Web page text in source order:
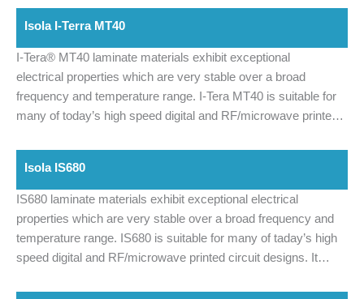
Isola I-Terra MT40
I-Tera® MT40 laminate materials exhibit exceptional
electrical properties which are very stable over a broad
frequency and temperature range. I-Tera MT40 is suitable for
many of today’s high speed digital and RF/microwave printed
that is stable between -55°C and +125°C up to W-band
frequencies. In addition, I-Tera MT40 offers a lower dissipation
factor (Df) of 0.0031 making it a cost effective alternative to
PTFE and other commercial microwave and high-speed digital
laminate materials.
I-Tera MT40 laminate materials are
currently being offered in both laminate and prepreg form in
complete materials solution package for high-speed digital
Isola IS680
IS680 laminate materials exhibit exceptional electrical
properties which are very stable over a broad frequency and
temperature range. IS680 is suitable for many of taday’s high
speed digital and RF/microwave printed circuit designs. It
and 125C, up to 20 GHz. In addition, IS680 offers a lower